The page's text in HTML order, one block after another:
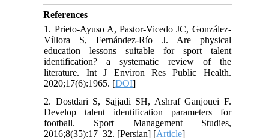
References
1. Prieto-Ayuso A, Pastor-Vicedo JC, González-
Víllora S, Fernández-Río J. Are physical
education lessons suitable for sport talent
identification? a systematic review of the
literature. Int J Environ Res Public Health.
2020;17(6):1965. [DOI]
2. Dostdari S, Sajjadi SH, Ashraf Ganjouei F.
Develop talent identification parameters for
football. Sport Management Studies,
2016;8(35):17–32. [Persian] [Article]